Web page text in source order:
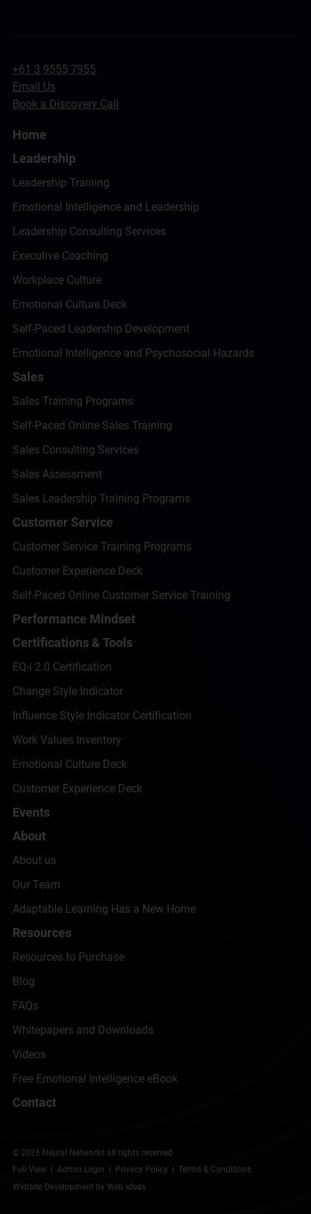
+61 3 9555 7955
Email Us
Book a Discovery Call
Home
Leadership
Leadership Training
Emotional Intelligence and Leadership
Leadership Consulting Services
Executive Coaching
Workplace Culture
Emotional Culture Deck
Self-Paced Leadership Development
Emotional Intelligence and Psychosocial Hazards
Sales
Sales Training Programs
Self-Paced Online Sales Training
Sales Consulting Services
Sales Assessment
Sales Leadership Training Programs
Customer Service
Customer Service Training Programs
Customer Experience Deck
Self-Paced Online Customer Service Training
Performance Mindset
Certifications & Tools
EQ-i 2.0 Certification
Change Style Indicator
Influence Style Indicator Certification
Work Values Inventory
Emotional Culture Deck
Customer Experience Deck
Events
About
About us
Our Team
Adaptable Learning Has a New Home
Resources
Resources to Purchase
Blog
FAQs
Whitepapers and Downloads
Videos
Free Emotional Intelligence eBook
Contact
© 2026 Neural Networks all rights reserved
Full View
Admin Login Privacy Policy
Terms & Conditions
Website Development by Web Ideas